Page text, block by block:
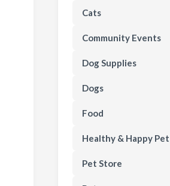
Cats
Community Events
Dog Supplies
Dogs
Food
Healthy & Happy
Pet Store